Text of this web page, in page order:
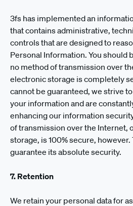
3fs has implemented an
that contains administrative,
controls that are designed to
Personal Information. You should
no method of transmission over
electronic storage is completely
cannot be guaranteed, we strive
your information and are
enhancing our information
of transmission over the Internet,
storage, is 100% secure,
guarantee its absolute security.
7. Retention
We retain your personal data for